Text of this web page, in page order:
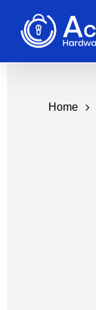
main
content
Home